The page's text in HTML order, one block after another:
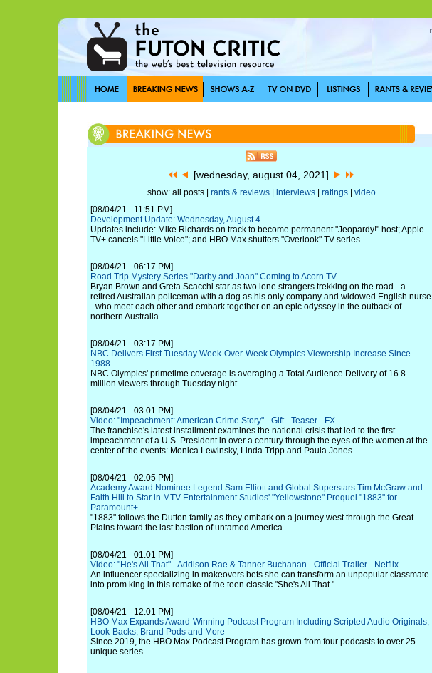
[wednesday, august 04, 2021]
show: all posts | rants & reviews| interviews| ratings| video
[08/04/21 - 11:51 PM]
Development Update: Wednesday, August 4
Updates include: Mike Richards on track to become permanent "Jeopardy!" host; Apple
TV+ cancels "Little Voice"; and HBO Max shutters "Overlook" TV series.
[08/04/21 - 06:17 PM]
Road Trip Mystery Series "Darby and Joan" Coming to Acorn TV
Bryan Brown and Greta Scacchi star as two lone strangers trekking on the road - a
retired Australian policeman with a dog as his only company and widowed English nurse
- who meet each other and embark together on an epic odyssey in the outback of
northern Australia.
[08/04/21 - 03:17 PM]
NBC Delivers First Tuesday Week-Over-Week Olympics Viewership Increase Since
1988
NBC Olympics' primetime coverage is averaging a Total Audience Delivery of 16.8
million viewers through Tuesday night.
[08/04/21 - 03:01 PM]
Video: "Impeachment: American Crime Story" - Gift - Teaser - FX
The franchise's latest installment examines the national crisis that led to the first
impeachment of a U.S. President in over a century through the eyes of the women at the
center of the events: Monica Lewinsky, Linda Tripp and Paula Jones.
[08/04/21 - 02:05 PM]
Academy Award Nominee Legend Sam Elliott and Global Superstars Tim McGraw and
Faith Hill to Star in MTV Entertainment Studios' "Yellowstone" Prequel "1883" for
Paramount+
"1883" follows the Dutton family as they embark on a journey west through the Great
Plains toward the last bastion of untamed America.
[08/04/21 - 01:01 PM]
Video: "He's All That" - Addison Rae & Tanner Buchanan - Official Trailer - Netflix
An influencer specializing in makeovers bets she can transform an unpopular classmate
into prom king in this remake of the teen classic "She's All That."
[08/04/21 - 12:01 PM]
HBO Max Expands Award-Winning Podcast Program Including Scripted Audio Originals,
Look-Backs, Brand Pods and More
Since 2019, the HBO Max Podcast Program has grown from four podcasts to over 25
unique series.